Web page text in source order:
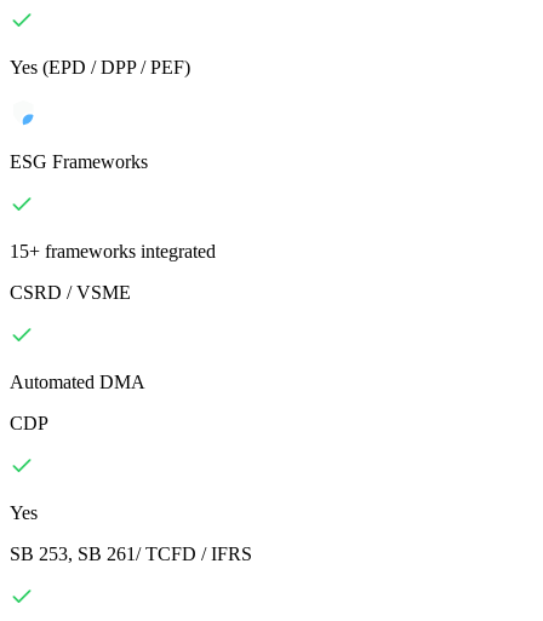
Yes (EPD / DPP / PEF)
ESG Frameworks
15+ frameworks integrated
CSRD / VSME
Automated DMA
CDP
Yes
SB 253, SB 261/ TCFD / IFRS